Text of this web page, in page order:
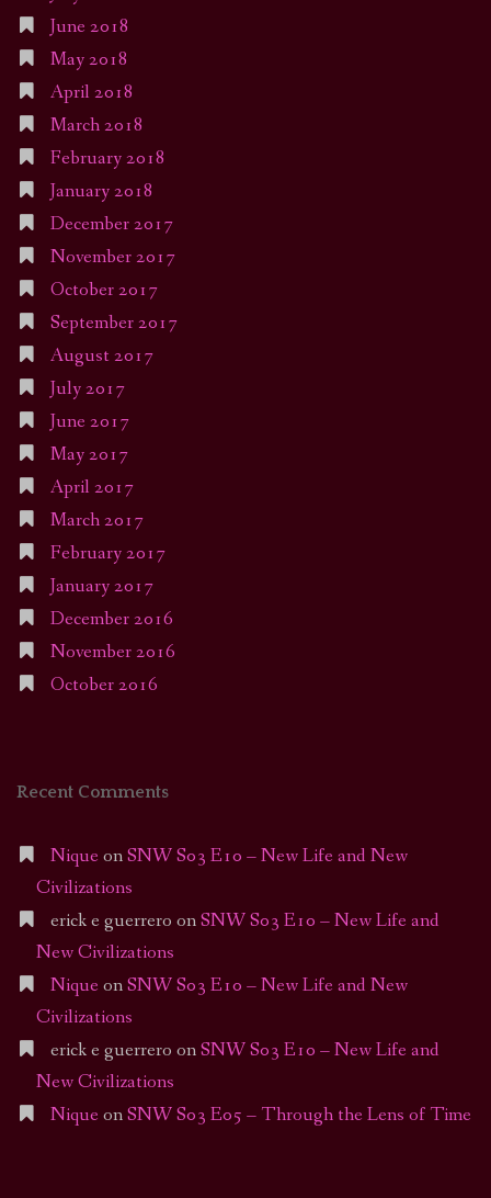
June 2018
May 2018
April 2018
March 2018
February 2018
January 2018
December 2017
November 2017
October 2017
September 2017
August 2017
July 2017
June 2017
May 2017
April 2017
March 2017
February 2017
January 2017
December 2016
November 2016
October 2016
Recent Comments
Nique onSNW S03 E10 – New Life and New
Civilizations
erick e guerrero onSNW S03 E10 – New Life and
New Civilizations
Nique onSNW S03 E10 – New Life and New
Civilizations
erick e guerrero onSNW S03 E10 – New Life and
New Civilizations
Nique onSNW S03 E05 – Through the Lens of Time